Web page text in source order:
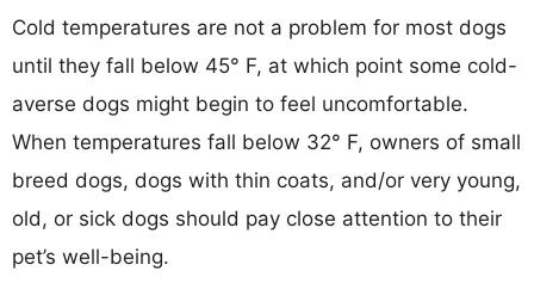
Cold temperatures are not a problem for most dogs
until they fall below 45° F, at which point some cold-
averse dogs might begin to feel uncomfortable.
When temperatures fall below 32° F, owners of small
breed dogs, dogs with thin coats, and/or very young,
old, or sick dogs should pay close attention to their
pet’s well-being.